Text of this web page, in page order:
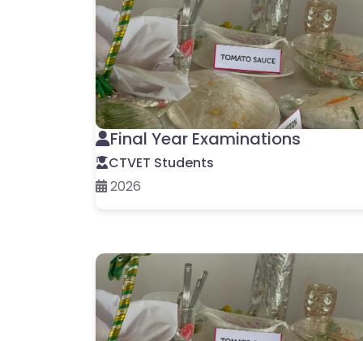
Final Year Examinations
CTVET Students
2026